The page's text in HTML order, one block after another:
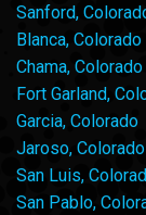
Sanford,
Blanca, Colorado
Chama, Colorado
Fort Garland,
Garcia, Colorado
Jaroso, Colorado
San Luis,
San Pablo,